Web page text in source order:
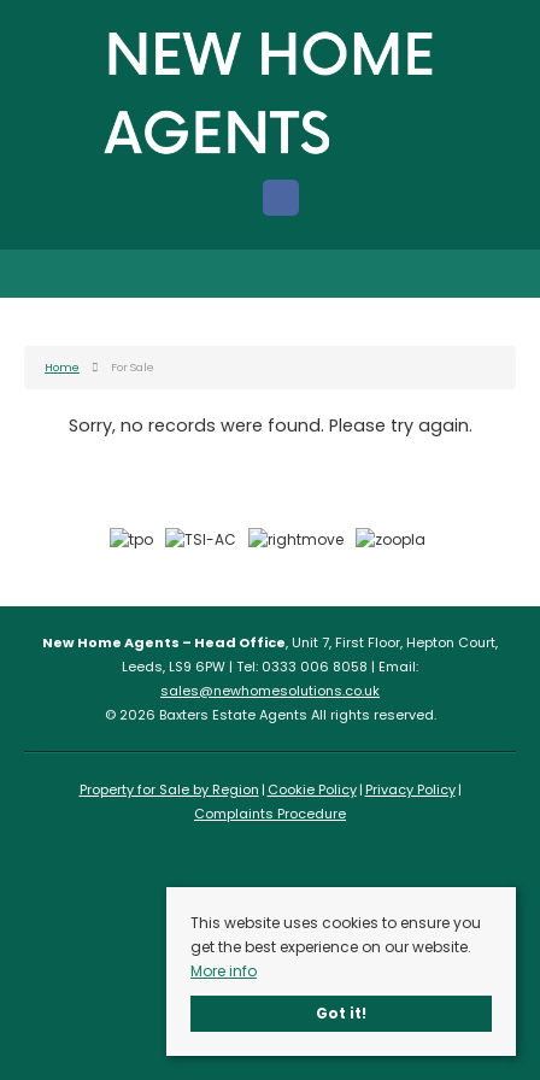
Home For Sale
Sorry, no records were found. Please try again.
New Home Agents – Head Office, Unit 7, First Floor, Hepton Court,
Leeds, LS9 6PW | Tel: 0333 006 8058 | Email:
sales@newhomesolutions.co.uk
© 2026 Baxters Estate Agents All rights reserved.
Property for Sale by Region Cookie Policy Privacy Policy
Complaints Procedure
This website uses cookies to ensure you
get the best experience on our website.
More info
Got it!